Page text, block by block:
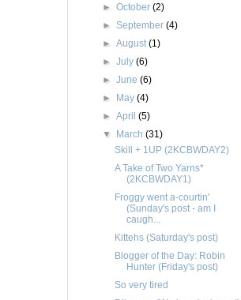
►October(2)
►September(4)
►August(1)
►July(6)
►June(6)
► May(4)
►April(5)
▼ March(31)
Skill + 1UP (2KCBWDAY2)
A Take of Two Yarns*
(2KCBWDAY1)
Froggy went a-courtin'
(Sunday's post - am I
caugh...
Kittehs (Saturday's post)
Blogger of the Day: Robin
Hunter (Friday's post)
So very tired